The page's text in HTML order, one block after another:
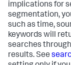
implications for
segmentation,
such as time,
keywords will
searches
results. See